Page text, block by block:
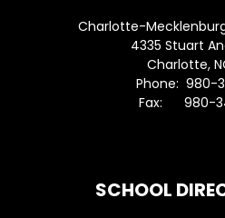
Charlotte-
4335 Stuart
Charlotte,
Phone: 980-
Fax: 980-
SCHOOL